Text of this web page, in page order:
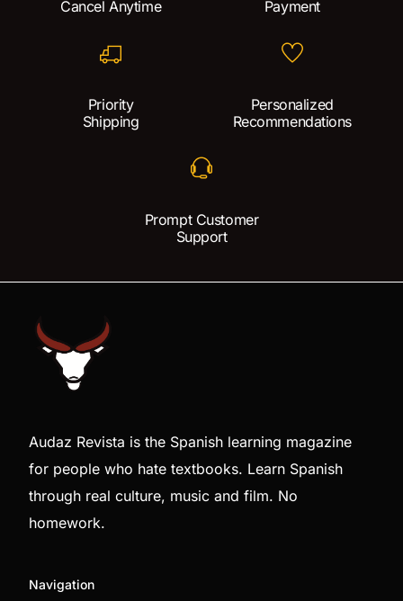
Cancel Anytime
Payment
Priority
Shipping
Personalized
Recommendations
Prompt Customer
Support
Audaz Revista is the Spanish learning magazine
for people who hate textbooks. Learn Spanish
through real culture, music and film. No
homework.
Navigation